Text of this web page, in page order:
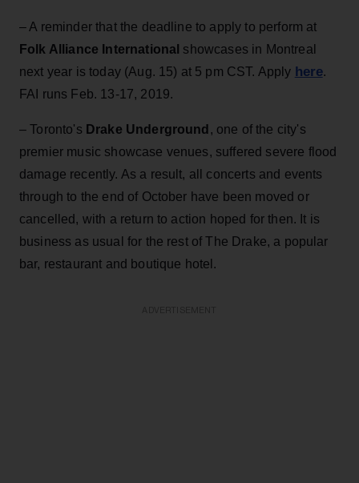
– A reminder that the deadline to apply to perform at
Folk Alliance International showcases in Montreal
next year is today (Aug. 15) at 5 pm CST. Apply here.
FAI runs Feb. 13-17, 2019.
– Toronto's Drake Underground , one of the city's
premier music showcase venues, suffered severe flood
damage recently. As a result, all concerts and events
through to the end of October have been moved or
cancelled, with a return to action hoped for then. It is
business as usual for the rest of The Drake, a popular
bar, restaurant and boutique hotel.